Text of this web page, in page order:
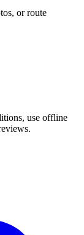
or route
use offline